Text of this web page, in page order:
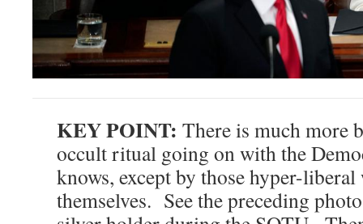
KEY POINT: There is much more
occult ritual going on with the
knows, except by those hyper-
themselves. See the preceding